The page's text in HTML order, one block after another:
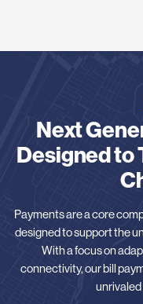
Next
Designed to
Payments are a core
designed to support the
With a focus on
connectivity, our bill
unrivaled